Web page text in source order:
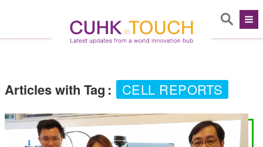
Articles with Tag : CELL REPORTS